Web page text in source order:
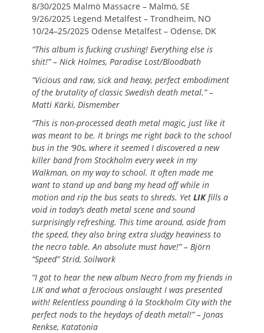
8/30/2025 Malmö Massacre – Malmö, SE
9/26/2025 Legend Metalfest – Trondheim, NO
10/24–25/2025 Odense Metalfest – Odense, DK
“This album is fucking crushing! Everything else is
shit!” – Nick Holmes, Paradise Lost/Bloodbath
“Vicious and raw, sick and heavy, perfect embodiment
of the brutality of classic Swedish death metal.” –
Matti Kärki, Dismember
“This is non-processed death metal magic, just like it
was meant to be. It brings me right back to the school
bus in the ‘90s, where it seemed I discovered a new
killer band from Stockholm every week in my
Walkman, on my way to school. It often made me
want to stand up and bang my head off while in
motion and rip the bus seats to shreds. Yet LIKfills a
void in today’s death metal scene and sound
surprisingly refreshing. This time around, aside from
the speed, they also bring extra sludgy heaviness to
the necro table. An absolute must have!” – Björn
“Speed” Strid, Soilwork
“I got to hear the new album Necro from my friends in
LIK and what a ferocious onslaught I was presented
with! Relentless pounding á la Stockholm City with the
perfect nods to the heydays of death metal!” – Jonas
Renkse, Katatonia